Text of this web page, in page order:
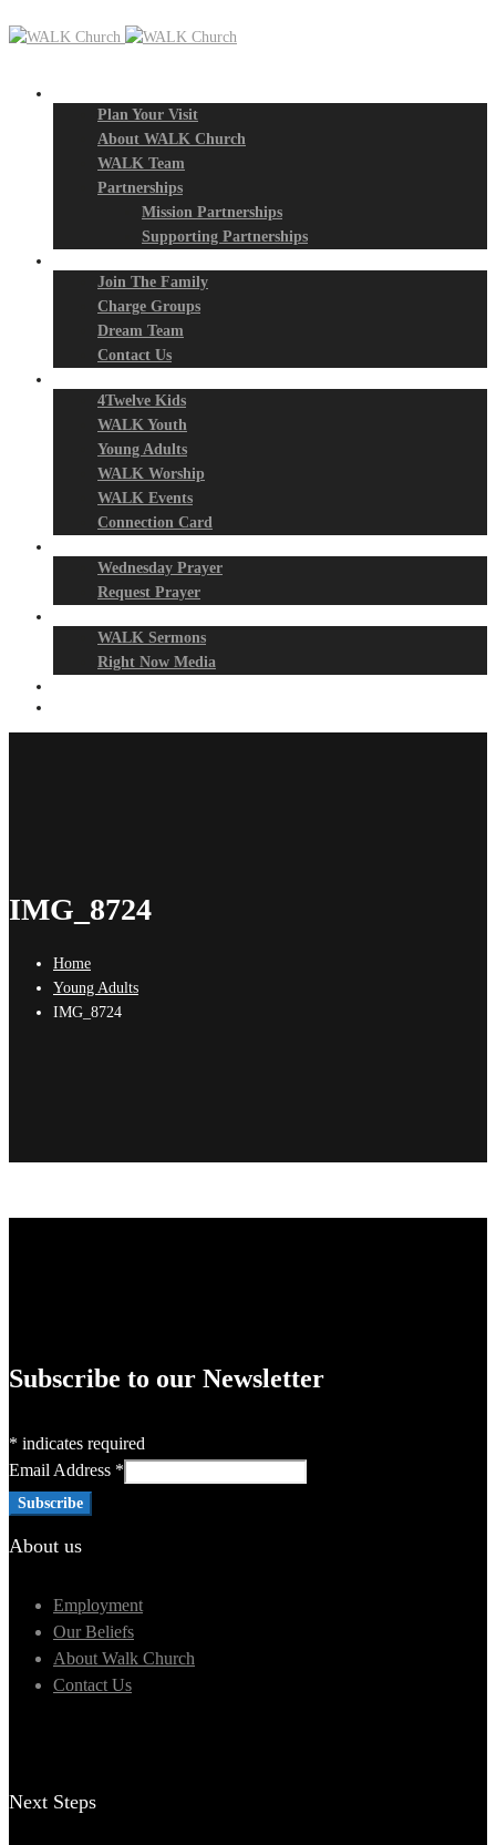
Plan Your Visit
About WALK Church
WALK Team
Partnerships
Mission Partnerships
Supporting Partnerships
Join The Family
Charge Groups
Dream Team
Contact Us
4Twelve Kids
WALK Youth
Young Adults
WALK Worship
WALK Events
Connection Card
Wednesday Prayer
Request Prayer
WALK Sermons
Right Now Media
IMG_8724
Home
Young Adults
IMG_8724
Subscribe to our Newsletter
* indicates required
Email Address *
About us
Employment
Our Beliefs
About Walk Church
Contact Us
Next Steps